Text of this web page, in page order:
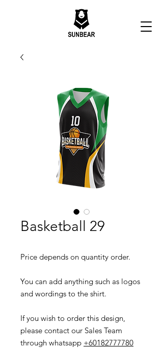
Basketball 29
Price depends on quantity order.
You can add anything such as logos
and wordings to the shirt.
If you wish to order this design,
please contact our Sales Team
through whatsapp +60182777780